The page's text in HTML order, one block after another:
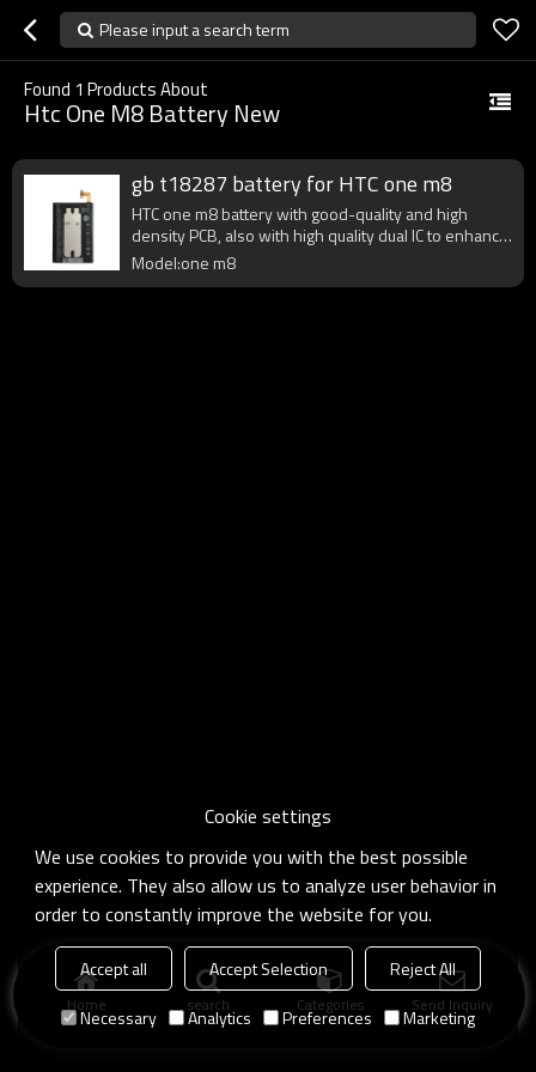
Please input a search term
Found 1 Products About
Htc One M8 Battery New
gb t18287 battery for HTC one m8
HTC one m8 battery with good-quality and high
density PCB, also with high quality dual IC to enhance
battery output.
Model:one m8
Home search Categories Send Inquiry
Cookie settings
We use cookies to provide you with the best possible
experience. They also allow us to analyze user behavior in
order to constantly improve the website for you.
Accept all Accept Selection
Reject All
Necessary
Analytics Preferences Marketing